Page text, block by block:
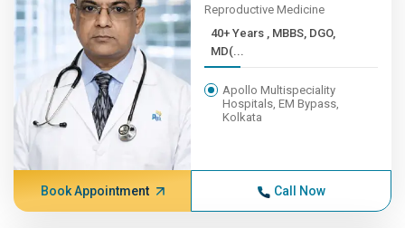
Reproductive Medicine
40+ Years , MBBS, DGO,
MD(...
Apollo Multispeciality
Hospitals, EM Bypass,
Kolkata
Book Appointment Call Now